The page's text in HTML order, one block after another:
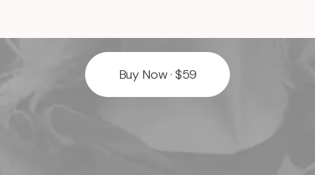
Buy Now · $59